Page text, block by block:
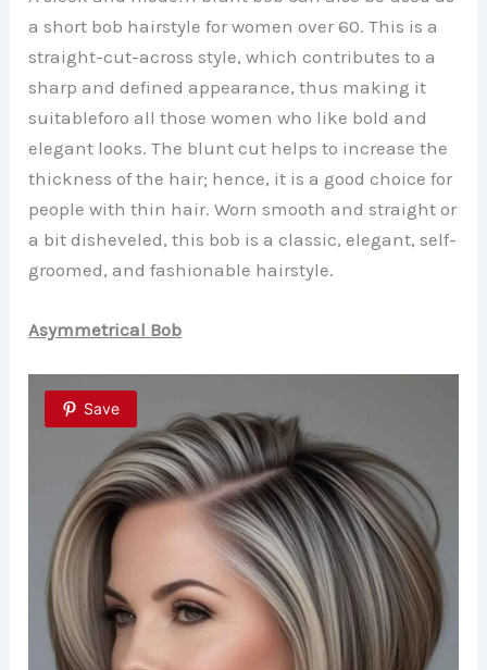
a short bob hairstyle for women over 60. This is a
straight-cut-across style, which contributes to a
sharp and defined appearance, thus making it
suitableforo all those women who like bold and
elegant looks. The blunt cut helps to increase the
thickness of the hair; hence, it is a good choice for
people with thin hair. Worn smooth and straight or
a bit disheveled, this bob is a classic, elegant, self-
groomed, and fashionable hairstyle.
Asymmetrical Bob
Save